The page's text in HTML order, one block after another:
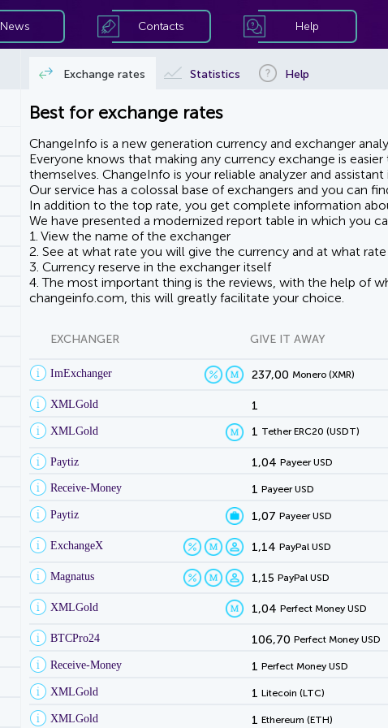
News Contacts Help
Best for exchange rates
ChangeInfo is a new generation currency and exchanger
Everyone knows that making any currency exchange is
themselves. ChangeInfo is your reliable analyzer and assistant
Our service has a colossal base of exchangers and you can
In addition to the top rate, you get complete information
We have presented a modernized report table in which you
1. View the name of the exchanger
2. See at what rate you will give the currency and at what
3. Currency reserve in the exchanger itself
4. The most important thing is the reviews, with the help of
changeinfo.com, this will greatly facilitate your choice.
EXCHANGER GIVE IT AWAY
ImExchanger 237,00 Monero (XMR)
XMLGold 1
XMLGold 1 Tether ERC20 (USDT)
Paytiz 1,04 Payeer USD
Receive-Money 1 Payeer USD
Paytiz 1,07 Payeer USD
ExchangeX 1,14 PayPal USD
Magnatus 1,15 PayPal USD
XMLGold 1,04 Perfect Money USD
BTCPro24 106,70 Perfect Money USD
Receive-Money 1 Perfect Money USD
XMLGold 1 Litecoin (LTC)
XMLGold 1 Ethereum (ETH)
Exchange rates Statistics Help